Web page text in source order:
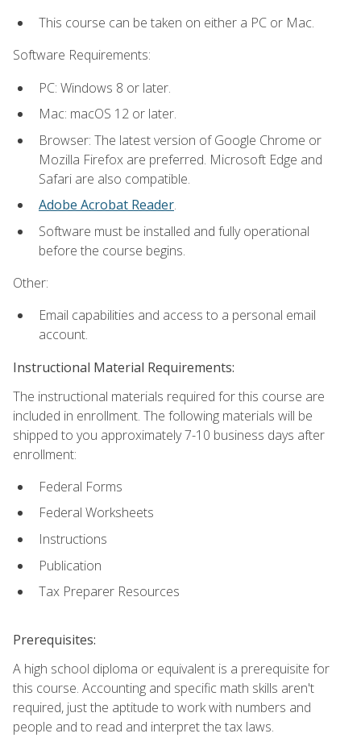
This course can be taken on either a PC or Mac.
Software Requirements:
PC: Windows 8 or later.
Mac: macOS 12 or later.
Browser: The latest version of Google Chrome or
Mozilla Firefox are preferred. Microsoft Edge and
Safari are also compatible.
Adobe Acrobat Reader.
Software must be installed and fully operational
before the course begins.
Other:
Email capabilities and access to a personal email
account.
Instructional Material Requirements:
The instructional materials required for this course are
included in enrollment. The following materials will be
shipped to you approximately 7-10 business days after
enrollment:
Federal Forms
Federal Worksheets
Instructions
Publication
Tax Preparer Resources
Prerequisites:
A high school diploma or equivalent is a prerequisite for
this course. Accounting and specific math skills aren't
required, just the aptitude to work with numbers and
people and to read and interpret the tax laws.